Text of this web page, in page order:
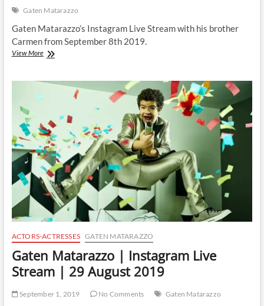
Gaten Matarazzo
Gaten Matarazzo’s Instagram Live Stream with his brother
Carmen from September 8th 2019.
View MoreGaten
Instagram
8
September
2019
ACTORS-ACTRESSES GATEN MATARAZZO
Gaten Matarazzo | Instagram Live
Stream | 29 August 2019
September 1, 2019 No Comments Gaten Matarazzo